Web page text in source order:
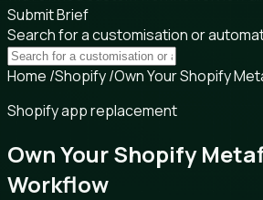
Submit Brief
Search for a customisation or
Home /Shopify/Own Your Shopify
Shopify app replacement
Own Your Shopify
Workflow